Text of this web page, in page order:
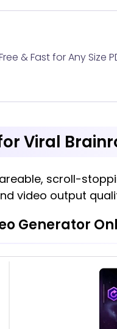
& Fast for Any Size
Viral
scroll-
video output
Generator